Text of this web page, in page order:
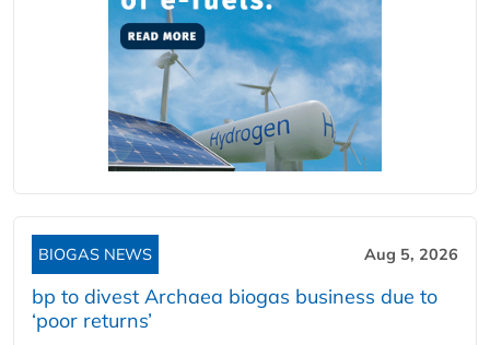
BIOGAS NEWS Aug 5, 2026
bp to divest Archaea biogas business due to
‘poor returns’